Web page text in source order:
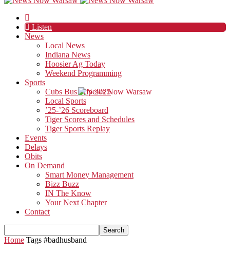
Listen
News
Local News
Indiana News
Hoosier Ag Today
Weekend Programming
Sports
Cubs Bus Trip 2025
Local Sports
’25-’26 Scoreboard
Tiger Scores and Schedules
Tiger Sports Replay
Events
Delays
Obits
On Demand
Smart Money Management
Bizz Buzz
IN The Know
Your Next Chapter
Contact
Home Tags #badhusband